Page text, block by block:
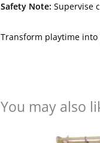
Safety Note: Supervise
Transform playtime
You may also